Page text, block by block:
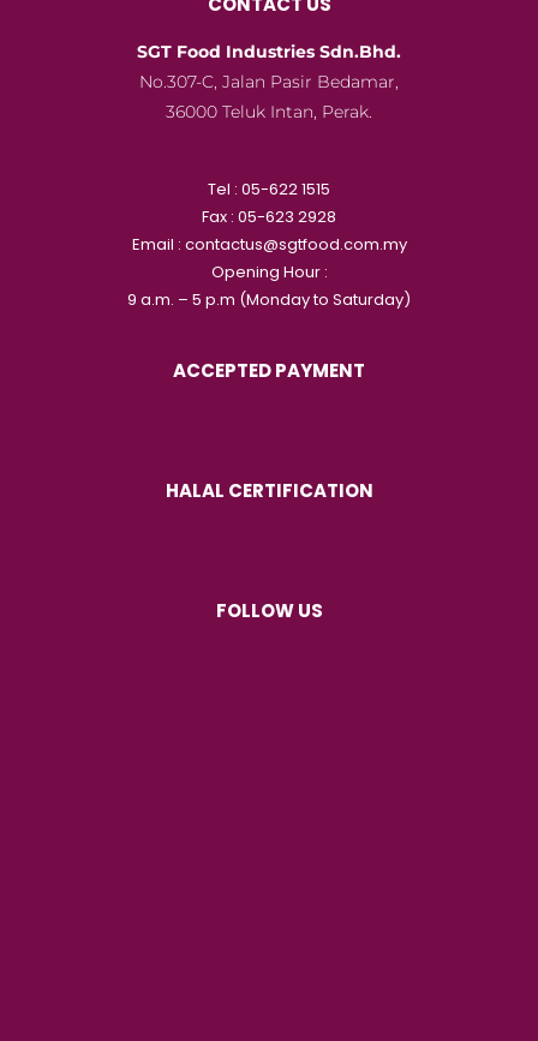
SGT Food Industries Sdn.Bhd.
No.307-C, Jalan Pasir Bedamar,
36000 Teluk Intan, Perak.
Tel : 05-622 1515
Fax : 05-623 2928
Email : contactus@sgtfood.com.my
Opening Hour :
9 a.m. – 5 p.m (Monday to Saturday)
ACCEPTED PAYMENT
HALAL CERTIFICATION
FOLLOW US